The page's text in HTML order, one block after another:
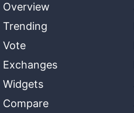
Overview
Trending
Vote
Exchanges
Widgets
Compare